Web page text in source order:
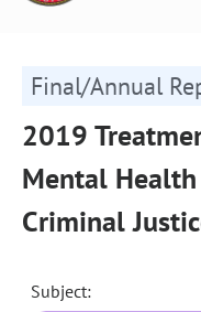
Final/Annual
2019
Mental
Criminal
Subject: